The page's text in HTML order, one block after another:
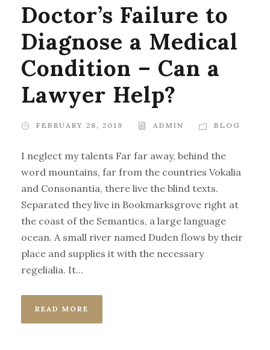
Doctor’s Failure to
Diagnose a Medical
Condition – Can a
Lawyer Help?
FEBRUARY 28, 2019 ADMIN BLOG
I neglect my talents Far far away, behind the
word mountains, far from the countries Vokalia
and Consonantia, there live the blind texts.
Separated they live in Bookmarksgrove right at
the coast of the Semantics, a large language
ocean. A small river named Duden flows by their
place and supplies it with the necessary
regelialia. It...
READ MORE